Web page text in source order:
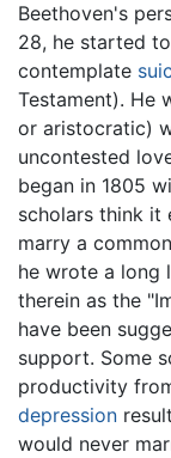
Beethoven's
28, he started
contemplate
Testament). He
or aristocratic)
uncontested
began in 1805
scholars think it
marry a
he wrote a long
therein as the
have been
support. Some
productivity
depression
would never